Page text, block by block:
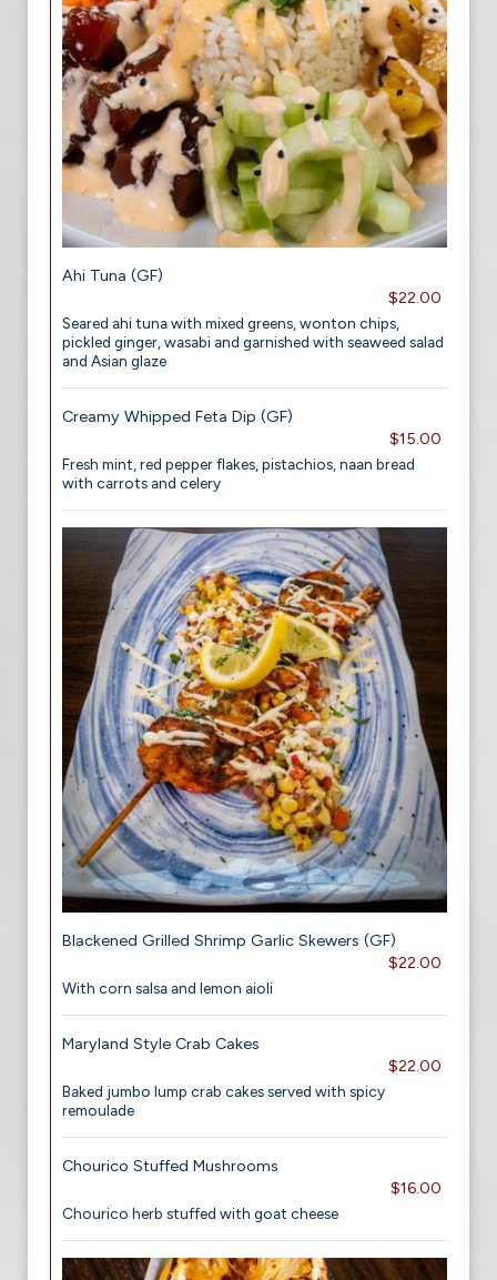
Ahi Tuna (GF)
$22.00
Seared ahi tuna with mixed greens, wonton chips,
pickled ginger, wasabi and garnished with seaweed salad
and Asian glaze
Creamy Whipped Feta Dip (GF)
$15.00
Fresh mint, red pepper flakes, pistachios, naan bread
with carrots and celery
Blackened Grilled Shrimp Garlic Skewers (GF)
$22.00
With corn salsa and lemon aioli
Maryland Style Crab Cakes
$22.00
Baked jumbo lump crab cakes served with spicy
remoulade
Chourico Stuffed Mushrooms
$16.00
Chourico herb stuffed with goat cheese